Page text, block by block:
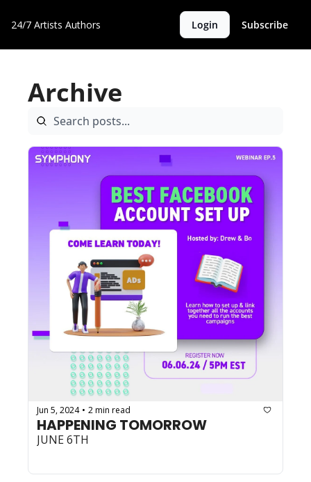
24/7 Artists Authors Login Subscribe
Archive
Jun 5, 2024 • 2 min read
HAPPENING TOMORROW
JUNE 6TH